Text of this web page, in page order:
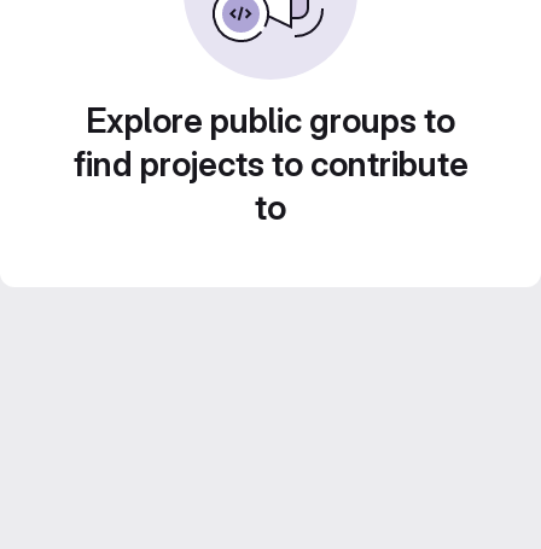
Explore public groups to
find projects to contribute
to